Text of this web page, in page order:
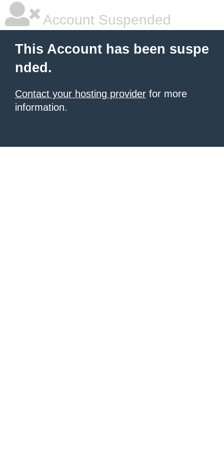
Account Suspended
This Account has been suspe
nded.
Contact your hosting provider for more
information.